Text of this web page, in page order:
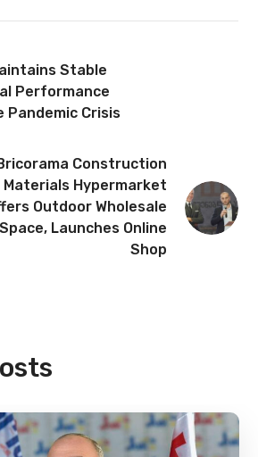
Stable
Performance
Pandemic Crisis
Construction
Materials Hypermarket
Outdoor Wholesale
Space, Launches Online
Shop